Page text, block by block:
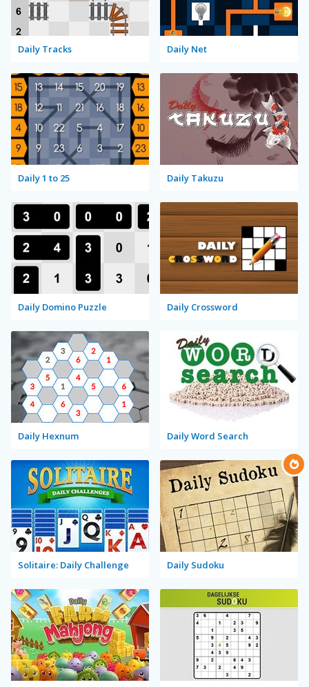
Daily Tracks Daily Net
Daily 1 to 25 Daily Takuzu
Daily Domino Puzzle Daily Crossword
Daily Hexnum Daily Word Search
Solitaire: Daily Challenge Daily Sudoku